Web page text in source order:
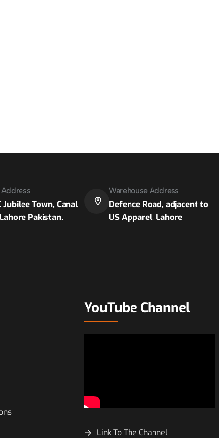
Jubilee Town, Canal
Pakistan.
Warehouse Address
Defence Road, adjacent to
US Apparel, Lahore
YouTube Channel
Link To The Channel